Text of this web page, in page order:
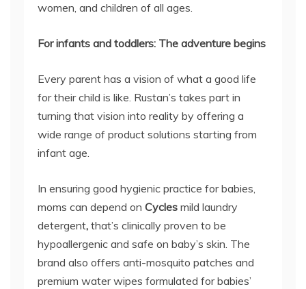
women, and children of all ages.
For infants and toddlers: The adventure begins
Every parent has a vision of what a good life
for their child is like. Rustan’s takes part in
turning that vision into reality by offering a
wide range of product solutions starting from
infant age.
In ensuring good hygienic practice for babies,
moms can depend on Cycles mild laundry
detergent, that’s clinically proven to be
hypoallergenic and safe on baby’s skin. The
brand also offers anti-mosquito patches and
premium water wipes formulated for babies’